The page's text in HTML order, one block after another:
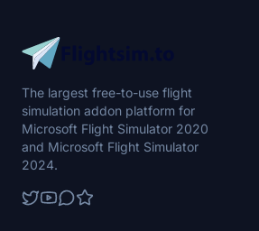
The largest free-to-use flight
simulation addon platform for
Microsoft Flight Simulator 2020
and Microsoft Flight Simulator
2024.